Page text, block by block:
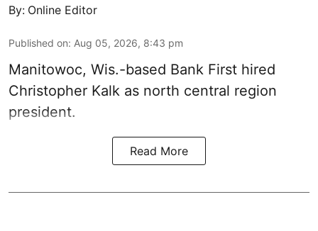
By: Online Editor
Published on: Aug 05, 2026, 8:43 pm
Manitowoc, Wis.-based Bank First hired
Christopher Kalk as north central region
president.
Read More